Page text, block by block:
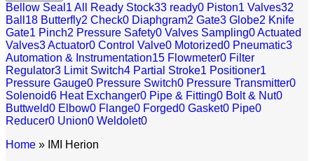
Bellow Seal 1 All Ready Stock33 ready0 Piston1 Valves32
Ball 18 Butterfly2 Check0 Diaphgram2 Gate3 Globe2 Knife
Gate1 Pinch2 Pressure Safety0 Valves Sampling0Actuated
Valves3Actuator0 Control Valve0 Motorized0 Pneumatic3
Automation & Instrumentation15 Flowmeter0 Filter
Regulator3 Limit Switch4 Partial Stroke1 Positioner1
Pressure Gauge0 Pressure Switch0 Pressure Transmitter0
Solenoid6 Heat Exchanger0 Pipe & Fitting0 Bolt & Nut0
Buttweld0 Elbow0 Flange0 Forged0 Gasket0 Pipe0
Reducer0 Union0 Weldolet0
Home » IMI Herion